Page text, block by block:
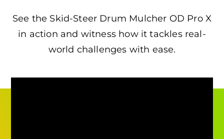
See the Skid-Steer Drum Mulcher OD Pro X
in action and witness how it tackles real-
world challenges with ease.